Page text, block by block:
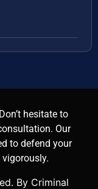
hesitate to
Our
to defend your
By Criminal